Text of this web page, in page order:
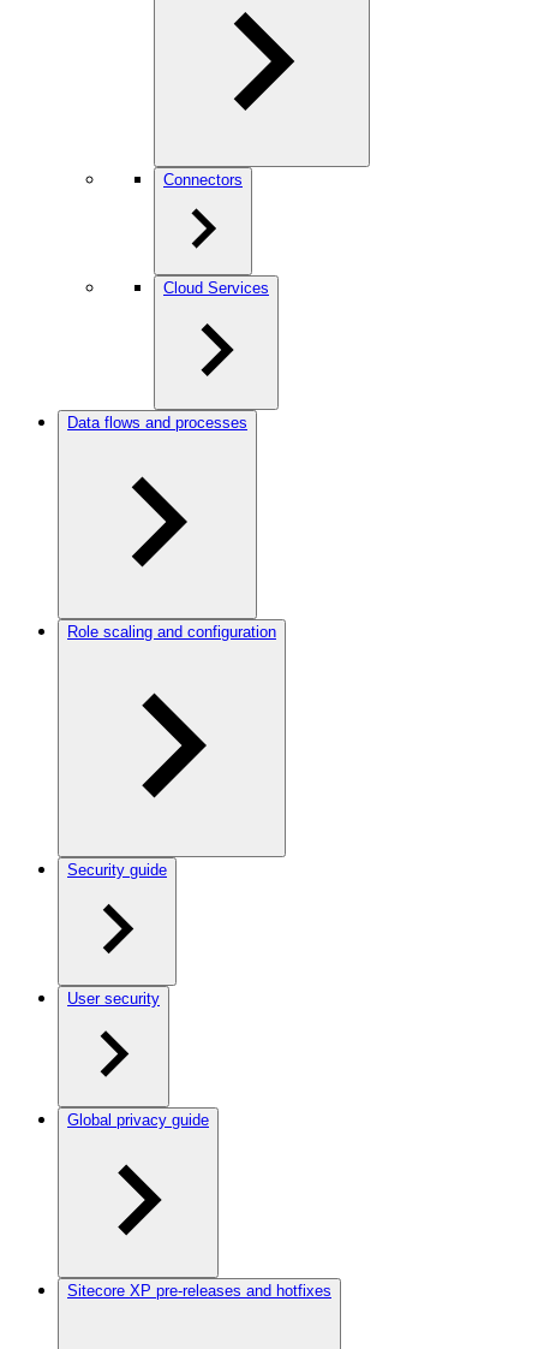
Connectors
Cloud Services
Data flows and processes
Role scaling and configuration
Security guide
User security
Global privacy guide
Sitecore XP pre-releases and hotfixes